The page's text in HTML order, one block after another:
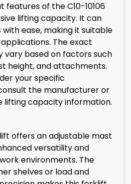
features of the C10-10106
lifting capacity. It can
ease, making it suitable
The exact
vary based on factors such
height, and attachments.
your specific
the manufacturer or
lifting capacity information.
offers an adjustable mast
versatility and
environments. The
shelves or load and